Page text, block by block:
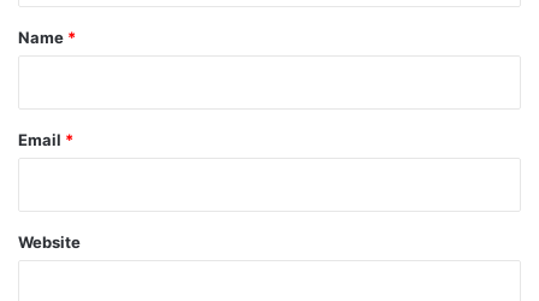
*
Name *
Email *
Website